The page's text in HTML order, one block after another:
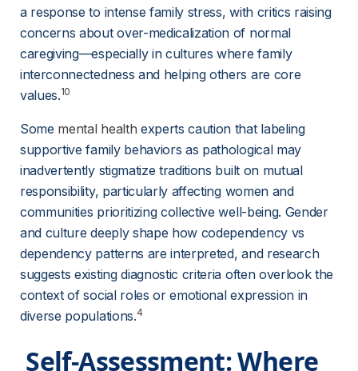
a response to intense family stress, with critics raising
concerns about over-medicalization of normal
caregiving—especially in cultures where family
interconnectedness and helping others are core
values.10
Some mental health experts caution that labeling
supportive family behaviors as pathological may
inadvertently stigmatize traditions built on mutual
responsibility, particularly affecting women and
communities prioritizing collective well-being. Gender
and culture deeply shape how codependency vs
dependency patterns are interpreted, and research
suggests existing diagnostic criteria often overlook the
context of social roles or emotional expression in
diverse populations.4